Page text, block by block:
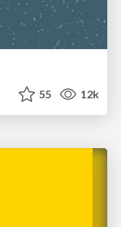
55 12k